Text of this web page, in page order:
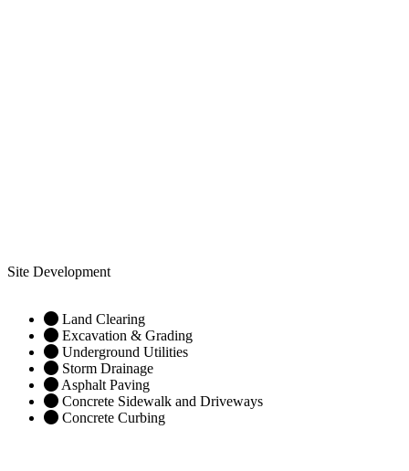
Site Development
Land Clearing
Excavation & Grading
Underground Utilities
Storm Drainage
Asphalt Paving
Concrete Sidewalk and Driveways
Concrete Curbing